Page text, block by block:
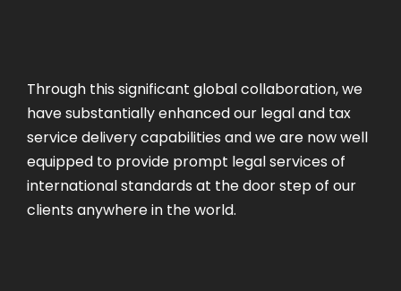
Through this significant global collaboration, we
have substantially enhanced our legal and tax
service delivery capabilities and we are now well
equipped to provide prompt legal services of
international standards at the door step of our
clients anywhere in the world.